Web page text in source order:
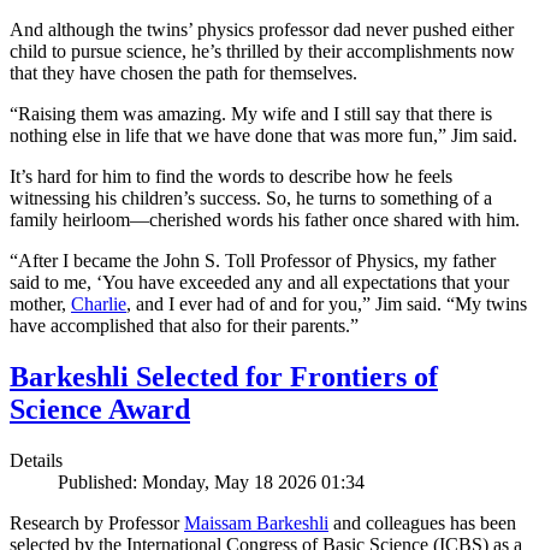
And although the twins’ physics professor dad never pushed either
child to pursue science, he’s thrilled by their accomplishments now
that they have chosen the path for themselves.
“Raising them was amazing. My wife and I still say that there is
nothing else in life that we have done that was more fun,” Jim said.
It’s hard for him to find the words to describe how he feels
witnessing his children’s success. So, he turns to something of a
family heirloom—cherished words his father once shared with him.
“After I became the John S. Toll Professor of Physics, my father
said to me, ‘You have exceeded any and all expectations that your
mother, Charlie, and I ever had of and for you,” Jim said. “My twins
have accomplished that also for their parents.”
Barkeshli Selected for Frontiers of
Science Award
Details
Published: Monday, May 18 2026 01:34
Research by ProfessorMaissam Barkeshli and colleagues has been
selected by the International Congress of Basic Science (ICBS) as a